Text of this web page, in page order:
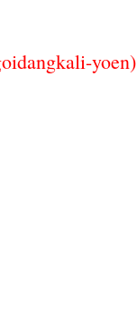
yoen)